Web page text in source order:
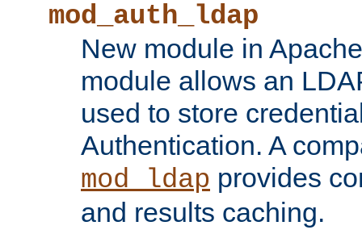
mod_auth_ldap
New module in
module allows an
used to store
Authentication. A
mod_ldap provides
and results caching.